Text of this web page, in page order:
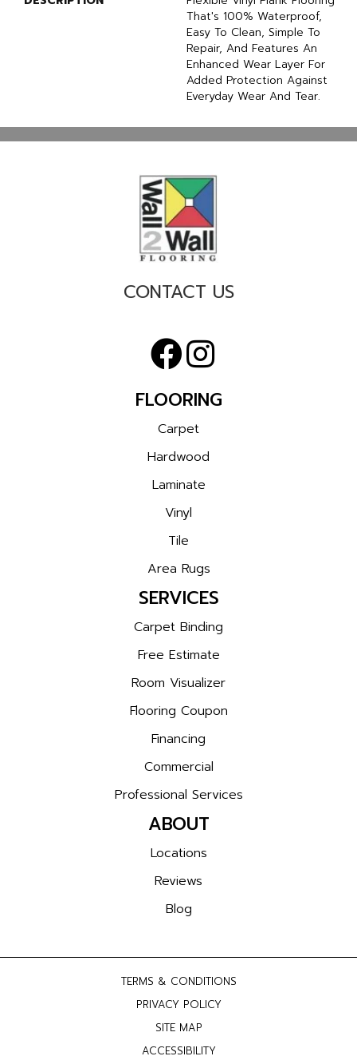
That's 100% Waterproof,
Easy To Clean, Simple To
Repair, And Features An
Enhanced Wear Layer For
Added Protection Against
Everyday Wear And Tear.
CONTACT US
FLOORING
Carpet
Hardwood
Laminate
Vinyl
Tile
Area Rugs
SERVICES
Carpet Binding
Free Estimate
Room Visualizer
Flooring Coupon
Financing
Commercial
Professional Services
ABOUT
Locations
Reviews
Blog
TERMS & CONDITIONS
PRIVACY POLICY
SITE MAP
ACCESSIBILITY